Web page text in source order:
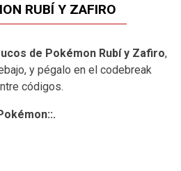
RUBÍ Y ZAFIRO
de Pokémon Rubí y Zafiro,
y pégalo en el codebreak
códigos.